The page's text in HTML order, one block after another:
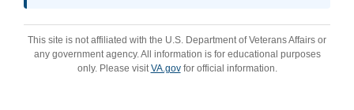
This site is not affiliated with the U.S. Department of Veterans Affairs or
any government agency. All information is for educational purposes
only. Please visitVA.govfor official information.